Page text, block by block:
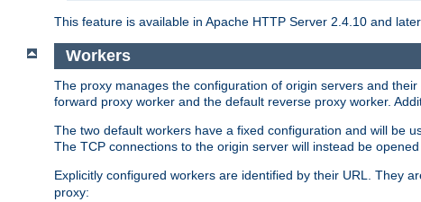
This feature is available in Apache HTTP Server 2.4.10 and
Workers
The proxy manages the configuration of origin servers and
forward proxy worker and the default reverse proxy worker.
The two default workers have a fixed configuration and will be
The TCP connections to the origin server will instead be
Explicitly configured workers are identified by their URL. They
proxy: